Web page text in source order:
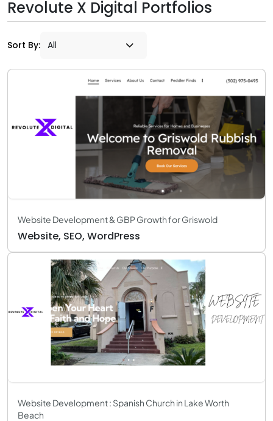
Revolute X Digital Portfolios
Sort By:
Website Development & GBP Growth for Griswold
Website, SEO, WordPress
Website Development : Spanish Church in Lake Worth
Beach